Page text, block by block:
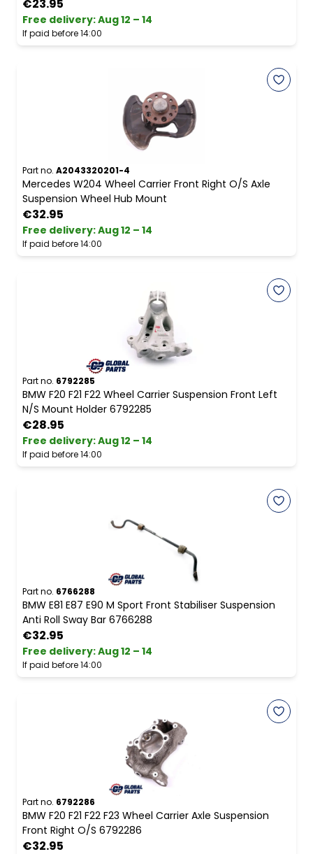
€23.95
Free delivery:Aug 12 – 14
If paid before 14:00
Part no. A2043320201-4
Mercedes W204 Wheel Carrier Front Right O/S Axle
Suspension Wheel Hub Mount
€32.95
Free delivery:Aug 12 – 14
If paid before 14:00
Part no. 6792285
BMW F20 F21 F22 Wheel Carrier Suspension Front Left
N/S Mount Holder 6792285
€28.95
Free delivery:Aug 12 – 14
If paid before 14:00
Part no. 6766288
BMW E81 E87 E90 M Sport Front Stabiliser Suspension
Anti Roll Sway Bar 6766288
€32.95
Free delivery:Aug 12 – 14
If paid before 14:00
Part no. 6792286
BMW F20 F21 F22 F23 Wheel Carrier Axle Suspension
Front Right O/S 6792286
€32.95